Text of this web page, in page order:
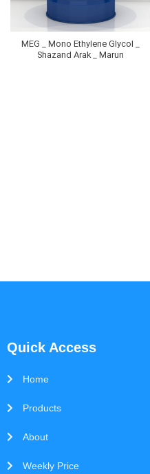
MEG _ Mono Ethylene Glycol _
Shazand Arak _ Marun
Quick Access
Home
Products
About
Weekly Price